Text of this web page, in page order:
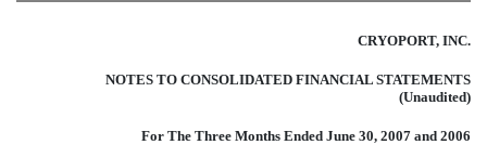
CRYOPORT, INC.
NOTES TO CONSOLIDATED FINANCIAL STATEMENTS
(Unaudited)
For The Three Months Ended June 30, 2007 and 2006